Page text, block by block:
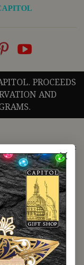
PROCEEDS
AND
orders please call: